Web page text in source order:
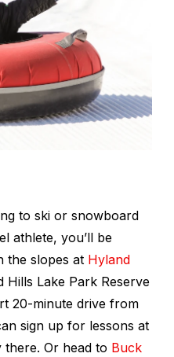
to ski or snowboard
athlete, you’ll be
the slopes at Hyland
Hills Lake Park Reserve
20-minute drive from
sign up for lessons at
Or head to Buck